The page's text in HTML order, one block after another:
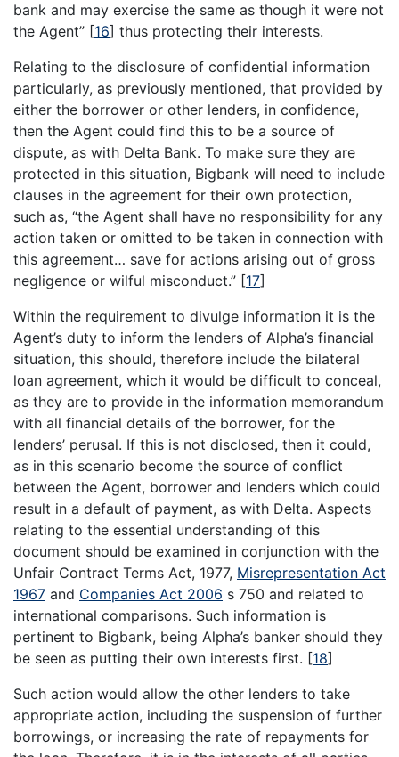
bank and may exercise the same as though it were not
the Agent” [16] thus protecting their interests.
Relating to the disclosure of confidential information
particularly, as previously mentioned, that provided by
either the borrower or other lenders, in confidence,
then the Agent could find this to be a source of
dispute, as with Delta Bank. To make sure they are
protected in this situation, Bigbank will need to include
clauses in the agreement for their own protection,
such as, “the Agent shall have no responsibility for any
action taken or omitted to be taken in connection with
this agreement… save for actions arising out of gross
negligence or wilful misconduct.” [17]
Within the requirement to divulge information it is the
Agent’s duty to inform the lenders of Alpha’s financial
situation, this should, therefore include the bilateral
loan agreement, which it would be difficult to conceal,
as they are to provide in the information memorandum
with all financial details of the borrower, for the
lenders’ perusal. If this is not disclosed, then it could,
as in this scenario become the source of conflict
between the Agent, borrower and lenders which could
result in a default of payment, as with Delta. Aspects
relating to the essential understanding of this
document should be examined in conjunction with the
Unfair Contract Terms Act, 1977, Misrepresentation Act
1967 and Companies Act 2006 s 750 and related to
international comparisons. Such information is
pertinent to Bigbank, being Alpha’s banker should they
be seen as putting their own interests first. [18]
Such action would allow the other lenders to take
appropriate action, including the suspension of further
borrowings, or increasing the rate of repayments for